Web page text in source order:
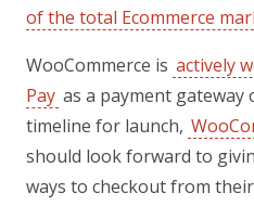
of the total Ecommerce
WooCommerce is actively
Pay as a payment
timeline for launch,
should look forward to
ways to checkout from their